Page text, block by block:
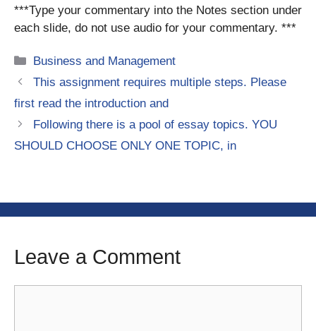
***Type your commentary into the Notes section under
each slide, do not use audio for your commentary. ***
Categories
Business and Management
This assignment requires multiple steps. Please
first read the introduction and
Following there is a pool of essay topics. YOU
SHOULD CHOOSE ONLY ONE TOPIC, in
Leave a Comment